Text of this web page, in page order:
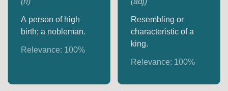
A person of high
birth; a nobleman.
Relevance: 100%
Resembling or
characteristic of a
king.
Relevance: 100%